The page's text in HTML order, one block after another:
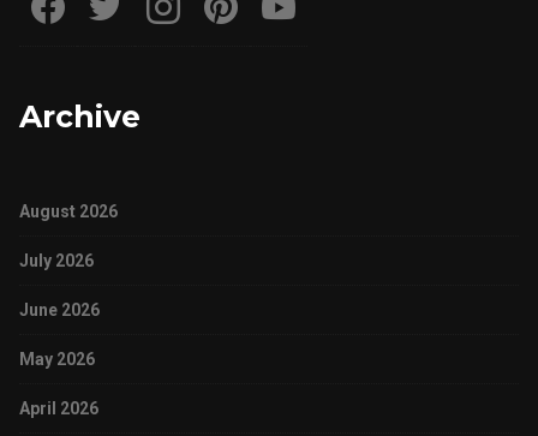
Archive
August 2026
July 2026
June 2026
May 2026
April 2026